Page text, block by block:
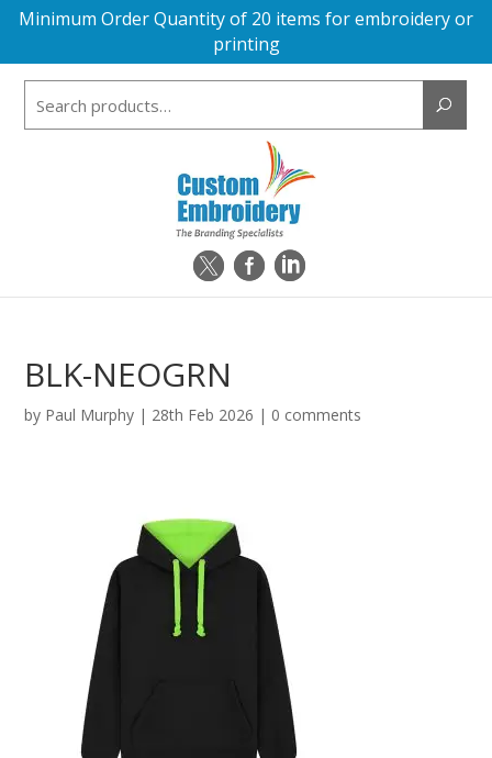
Minimum Order Quantity of 20 items for embroidery or
printing
BLK-NEOGRN
by Paul Murphy | 28th Feb 2026 | 0 comments